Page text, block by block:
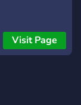
Visit Page